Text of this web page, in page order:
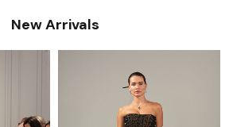
New Arrivals